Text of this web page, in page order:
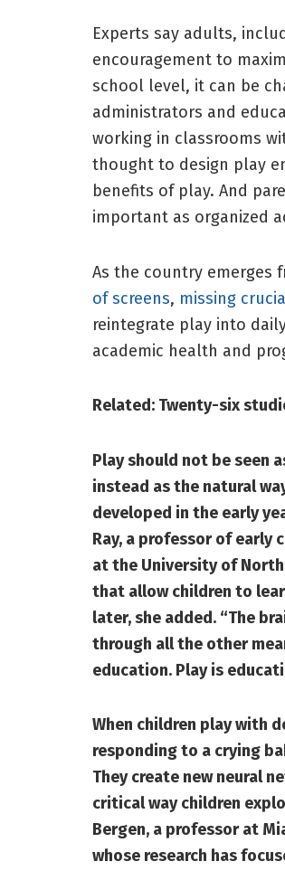
Experts say adults,
encouragement to
school level, it can be
administrators and
working in classrooms
thought to design play
benefits of play. And
important as organized
As the country emerges
of screens, missing
reintegrate play into
academic health and
Related: Twenty-six
Play should not be seen
instead as the natural
developed in the early
Ray, a professor of early
at the University of
that allow children to
later, she added. “The
through all the other
education. Play is
When children play with
responding to a crying
They create new neural
critical way children
Bergen, a professor at
whose research has